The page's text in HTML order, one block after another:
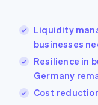
Liquidity
businesses
Resilience in
Germany
Cost
India
English
Ireland
English
Italy
Japan